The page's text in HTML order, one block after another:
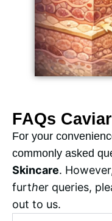
FAQs
For your
commonly asked
Skincare.
further queries,
out to us.